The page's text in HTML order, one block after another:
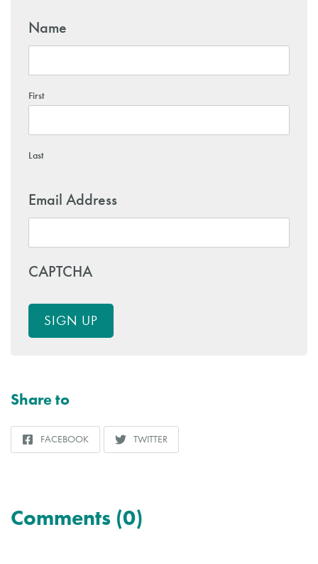
Name
First
Last
Email Address
CAPTCHA
SIGN UP
Share to
SHARE
TO
FACEBOOK
SHARE
TO
TWITTER
Comments (0)